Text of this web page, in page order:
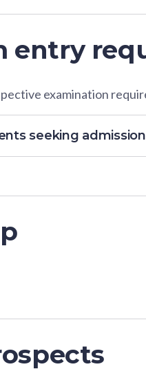
entry
examination
seeking